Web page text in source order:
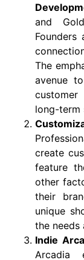
and
The
avenue
long-term
create
feature
other
their
unique
the needs
Indie
Arcadia